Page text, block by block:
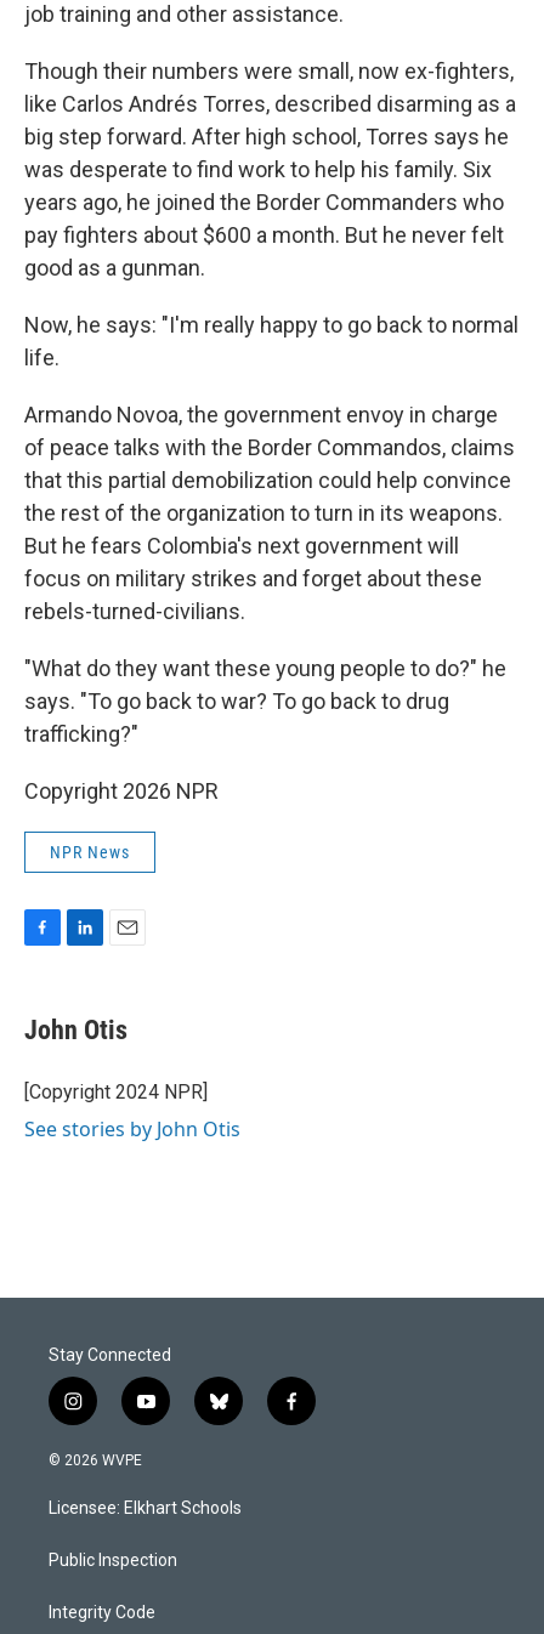
job training and other assistance.
Though their numbers were small, now ex-fighters,
like Carlos Andrés Torres, described disarming as a
big step forward. After high school, Torres says he
was desperate to find work to help his family. Six
years ago, he joined the Border Commanders who
pay fighters about $600 a month. But he never felt
good as a gunman.
Now, he says: "I'm really happy to go back to normal
life.
Armando Novoa, the government envoy in charge
of peace talks with the Border Commandos, claims
that this partial demobilization could help convince
the rest of the organization to turn in its weapons.
But he fears Colombia's next government will
focus on military strikes and forget about these
rebels-turned-civilians.
"What do they want these young people to do?" he
says. "To go back to war? To go back to drug
trafficking?"
Copyright 2026 NPR
NPR News
e
b
o
k
k
e
I
n
i
l
John Otis
[Copyright 2024 NPR]
See stories by John Otis
Stay Connected
i
n
s
a
g
a
y
o
u
b
b
l
s
k
f
a
© 2026 WVPE
Licensee: Elkhart Schools
Public Inspection
Integrity Code